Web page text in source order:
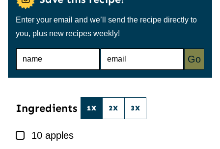
Enter your email and we’ll send the recipe directly to
you, plus new recipes weekly!
N
E
Go
Ingredients 1X 2X 3X
▢
10 apples